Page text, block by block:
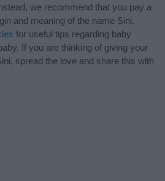
we recommend that you pay a
and meaning of the name Sini.
for useful tips regarding baby
If you are thinking of giving your
spread the love and share this with